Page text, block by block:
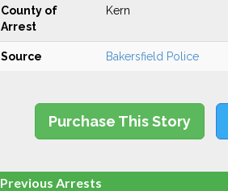
County of
Arrest
Kern
Source Bakersfield Police
Purchase This Story
Previous Arrests